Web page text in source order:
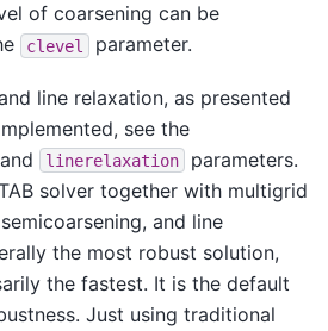
of coarsening can be
clevel parameter.
line relaxation, as presented
see the
and linerelaxation
parameters.
solver together with multigrid
and line
the most robust solution,
the fastest. It is the default
Just using traditional